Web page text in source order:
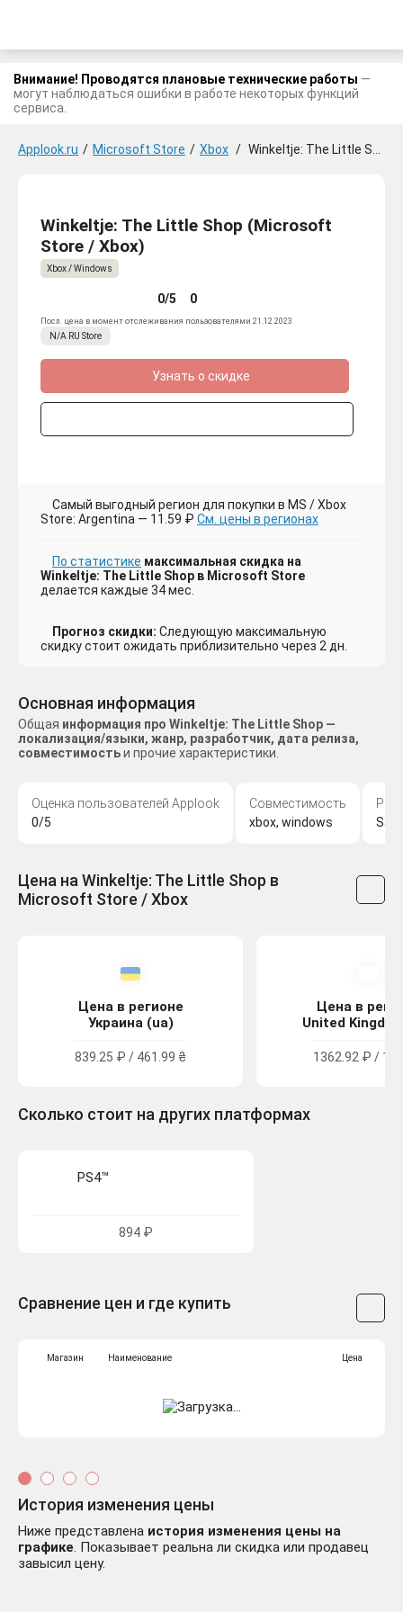
Внимание! Проводятся плановые технические работы —
могут наблюдаться ошибки в работе некоторых функций
сервиса.
Applook.ru / Microsoft Store / Xbox / Winkeltje: The Little Shop
Winkeltje: The Little Shop (Microsoft
Store / Xbox)
Xbox / Windows
0/5 0
Посл. цена в момент отслеживания пользователями 21.12.2023
N/A RU Store
Узнать о скидке
Самый выгодный регион для покупки в MS / Xbox
Store: Argentina — 11.59 ₽ См. цены в регионах
По статистике максимальная скидка на
Winkeltje: The Little Shop в Microsoft Store
делается каждые 34 мес.
Прогноз скидки: Следующую максимальную
скидку стоит ожидать приблизительно через 2 дн.
Основная информация
Общая информация про Winkeltje: The Little Shop —
локализация/языки, жанр, разработчик, дата релиза,
совместимостьи прочие характеристики.
Оценка пользователей Applook
0/5
Совместимость
xbox, windows
Цена на Winkeltje: The Little Shop в
Microsoft Store / Xbox
Цена в регионе
Украина (ua)
839.25 ₽ / 461.99 ₴
Цена в
United
1362.92 ₽ /
Сколько стоит на других платформах
PS4™
894 ₽
Сравнение цен и где купить
Магазин Наименование Цена
История изменения цены
Ниже представлена история изменения цены на
графике. Показывает реальна ли скидка или продавец
завысил цену.